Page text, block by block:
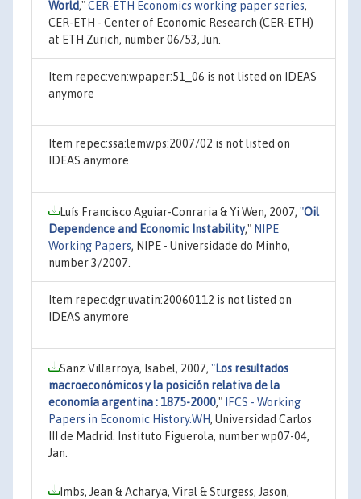
World,"CER-ETH Economics working paper series,
CER-ETH - Center of Economic Research (CER-ETH)
at ETH Zurich, number 06/53, Jun.
Item repec:ven:wpaper:51_06 is not listed on IDEAS
anymore
Item repec:ssa:lemwps:2007/02 is not listed on
IDEAS anymore
Luís Francisco Aguiar-Conraria & Yi Wen, 2007, "Oil
Dependence and Economic Instability," NIPE
Working Papers, NIPE - Universidade do Minho,
number 3/2007.
Item repec:dgr:uvatin:20060112 is not listed on
IDEAS anymore
Sanz Villarroya, Isabel, 2007, "Los resultados
macroeconómicos y la posición relativa de la
economía argentina : 1875-2000,"
IFCS - Working
Papers in Economic History.WH, Universidad Carlos
III de Madrid. Instituto Figuerola, number wp07-04,
Jan.
Imbs, Jean & Acharya, Viral & Sturgess, Jason,